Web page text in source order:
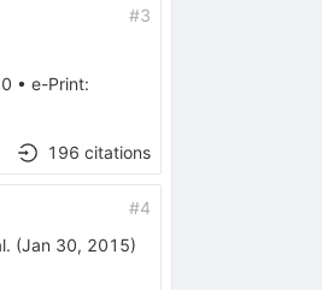
#3
• e-Print:
196 citations
#4
(Jan 30, 2015)